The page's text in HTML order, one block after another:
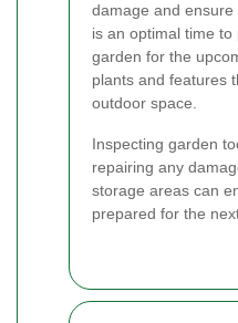
damage and ensure
is an optimal time
garden for the
plants and features
outdoor space.
Inspecting garden
repairing any
storage areas can
prepared for the